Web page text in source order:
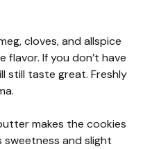
cloves, and allspice
If you don’t have
still taste great. Freshly
makes the cookies
sweetness and slight